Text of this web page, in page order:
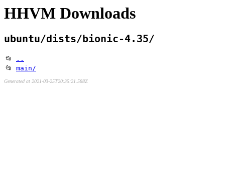
HHVM Downloads
ubuntu/dists/bionic-4.35/
📂
..
📂 main/
Generated at 2021-03-25T20:35:21.588Z